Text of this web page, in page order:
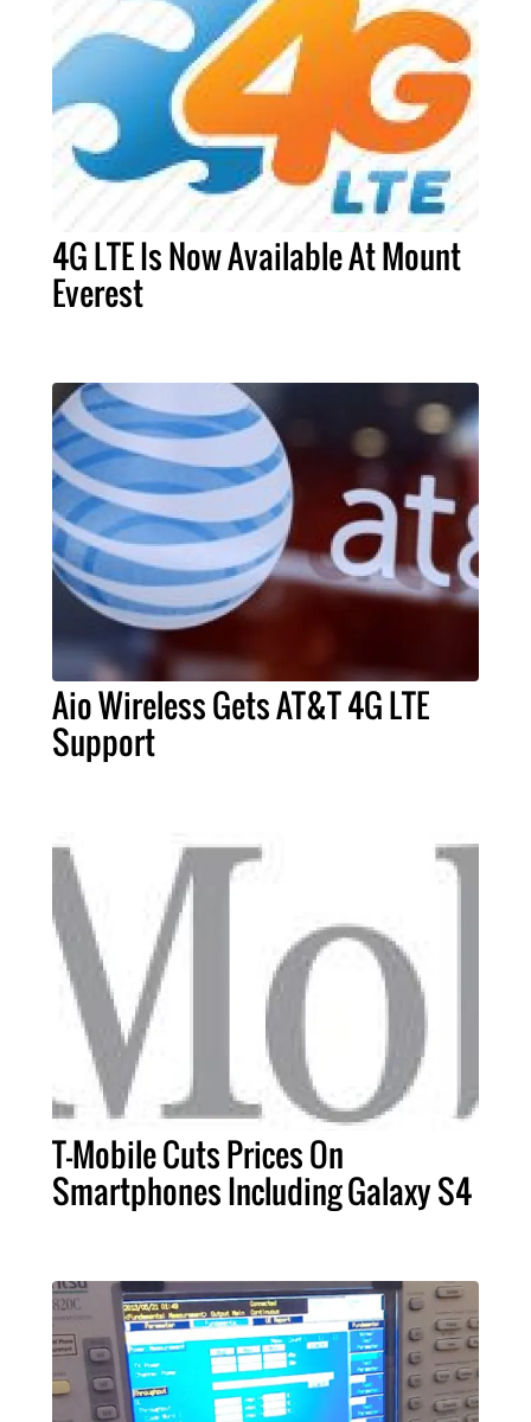
4G LTE Is Now Available At Mount
Everest
Aio Wireless Gets AT&T 4G LTE
Support
T-Mobile Cuts Prices On
Smartphones Including Galaxy S4